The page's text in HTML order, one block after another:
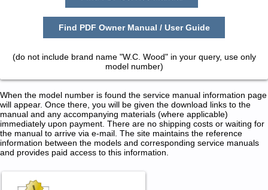
Find PDF Owner Manual / User Guide
(do not include brand name "W.C. Wood" in your query, use only
model number)
When the model number is found the service manual information page
will appear. Once there, you will be given the download links to the
manual and any accompanying materials (where applicable)
immediately upon payment. There are no shipping costs or waiting for
the manual to arrive via e-mail. The site maintains the reference
information between the models and corresponding service manuals
and provides paid access to this information.